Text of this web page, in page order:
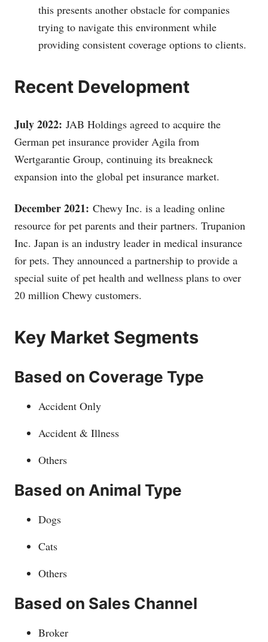
this presents another obstacle for companies
trying to navigate this environment while
providing consistent coverage options to clients.
Recent Development
July 2022: JAB Holdings agreed to acquire the
German pet insurance provider Agila from
Wertgarantie Group, continuing its breakneck
expansion into the global pet insurance market.
December 2021: Chewy Inc. is a leading online
resource for pet parents and their partners. Trupanion
Inc. Japan is an industry leader in medical insurance
for pets. They announced a partnership to provide a
special suite of pet health and wellness plans to over
20 million Chewy customers.
Key Market Segments
Based on Coverage Type
Accident Only
Accident & Illness
Others
Based on Animal Type
Dogs
Cats
Others
Based on Sales Channel
Broker